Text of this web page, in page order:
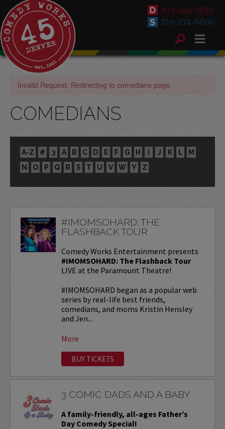
303-595-3637
720-274-6800
Invalid Request. Redirecting to comedians page.
COMEDIANS
A-Z # 3 A B C D E F G H I J K L
M
N
O P Q R S T U V W Y Z
#IMOMSOHARD: THE
FLASHBACK TOUR
Comedy Works Entertainment presents
#IMOMSOHARD: The Flashback Tour
LIVE at the Paramount Theatre!
#IMOMSOHARD began as a popular web
series by real-life best friends,
comedians, and moms Kristin Hensley
and Jen...
More
BUY TICKETS
3 COMIC DADS AND A BABY
A family-friendly, all-ages Father’s
Day Comedy Special!